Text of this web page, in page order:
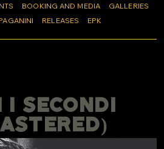
BOOKING AND MEDIA
GALLERIES
RELEASES EPK